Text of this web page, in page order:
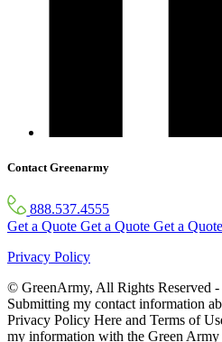
Contact Greenarmy
888.537.4555
Get a Quote Get a Quote Get a Quote
Privacy Policy
© GreenArmy, All Rights Reserved
Submitting my contact information
Privacy Policy Here and Terms of
my information with the Green Army